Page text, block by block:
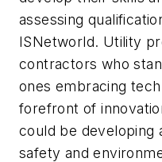
assessing
ISNetworld. Utility
contractors who
ones embracing
forefront of
could be developing
safety and